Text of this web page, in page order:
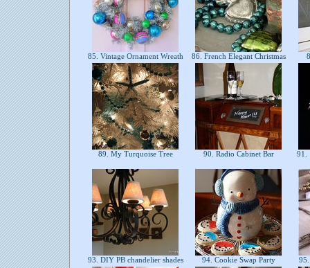
85. Vintage Ornament Wreath 86. French Elegant Christmas
89. My Turquoise Tree 90. Radio Cabinet Bar 91.
93. DIY PB chandelier shades 94. Cookie Swap Party